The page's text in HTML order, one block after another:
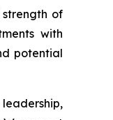
of
with
potential